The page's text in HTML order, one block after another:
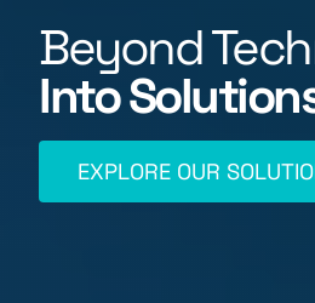
Beyond
Into
EXPLORE OUR